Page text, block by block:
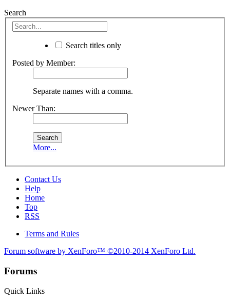
Search
Search titles only
Posted by Member:
Separate names with a comma.
Newer Than:
More...
Contact Us
Help
Home
Top
RSS
Terms and Rules
Forum software by XenForo™ ©2010-2014 XenForo Ltd.
Forums
Quick Links